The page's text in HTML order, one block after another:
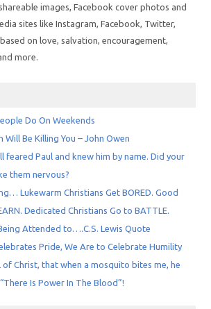
images, Facebook cover photos and
sites like Instagram, Facebook, Twitter,
on love, salvation, encouragement,
more.
Do On Weekends
Will Be Killing You – John Owen
feared Paul and knew him by name. Did your
them nervous?
Lukewarm Christians Get BORED. Good
Dedicated Christians Go to BATTLE.
Attended to….C.S. Lewis Quote
Pride, We Are to Celebrate Humility
Christ, that when a mosquito bites me, he
Is Power In The Blood”!